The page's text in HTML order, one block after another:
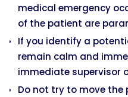
medical emergency
of the patient are
If you identify a
remain calm and
immediate supervisor
Do not try to move the